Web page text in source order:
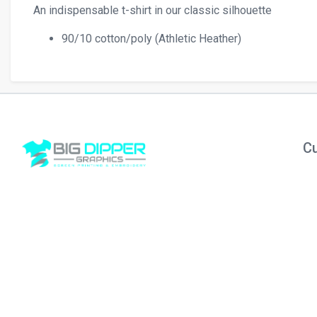
An indispensable t-shirt in our classic silhouette
90/10 cotton/poly (Athletic Heather)